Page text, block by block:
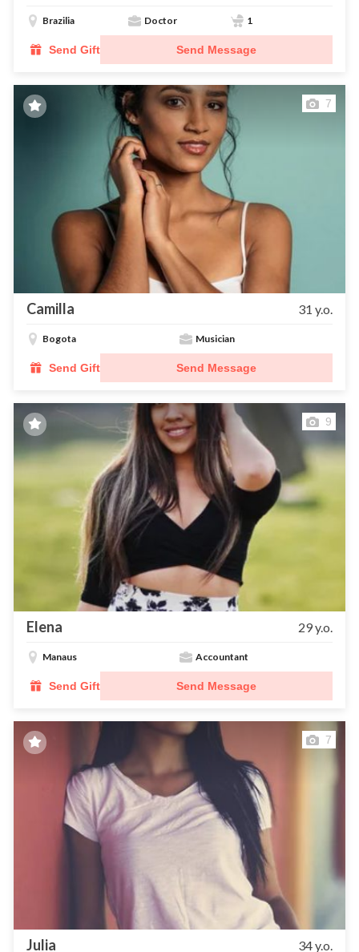
Brazilia Doctor 1
Send Gift Send Message
7
Camilla 31 y.o.
Bogota Musician
Send Gift Send Message
9
Elena 29 y.o.
Manaus Accountant
Send Gift Send Message
7
Julia 34 y.o.